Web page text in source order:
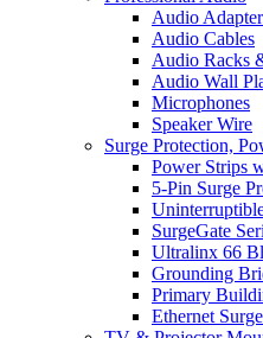
Audio
Audio Cables
Audio Racks
Audio Wall
Microphones
Speaker Wire
Surge Protection,
Power Strips
5-Pin Surge
SurgeGate
Ultralinx 66
Grounding
Primary
Ethernet